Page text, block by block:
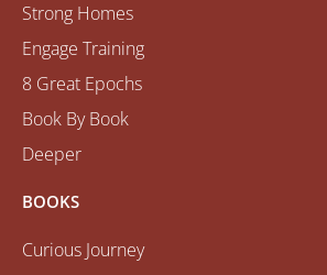
Strong Homes
Engage Training
8 Great Epochs
Book By Book
Deeper
BOOKS
Curious Journey